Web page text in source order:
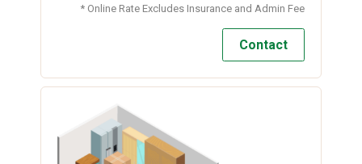
* Online Rate Excludes Insurance and Admin Fee
Contact